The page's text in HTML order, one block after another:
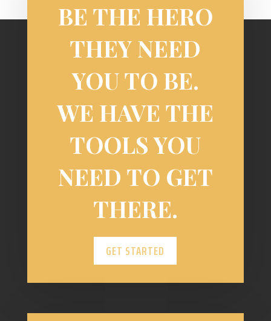
BE THE HERO
THEY NEED
YOU TO BE.
WE HAVE THE
TOOLS YOU
NEED TO GET
THERE.
GET STARTED